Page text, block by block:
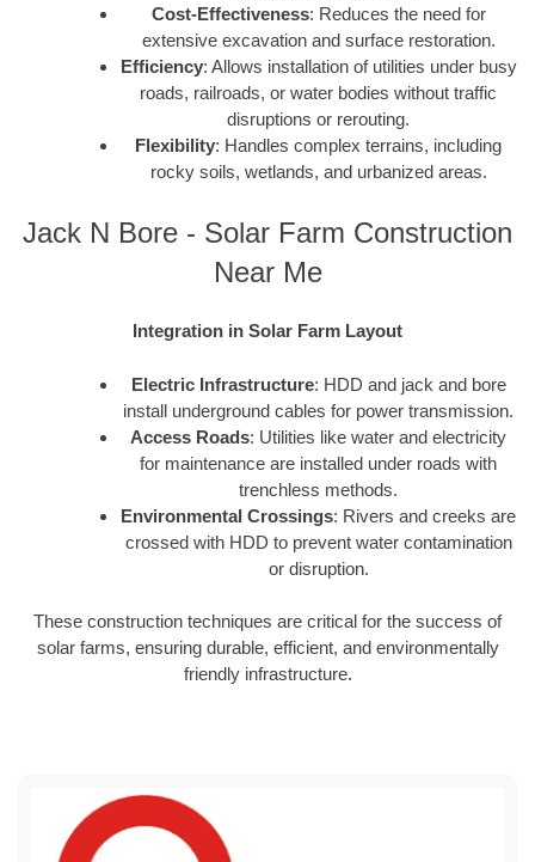
Cost-Effectiveness: Reduces the need for
extensive excavation and surface restoration.
Efficiency: Allows installation of utilities under busy
roads, railroads, or water bodies without traffic
disruptions or rerouting.
Flexibility: Handles complex terrains, including
rocky soils, wetlands, and urbanized areas.
Jack N Bore - Solar Farm Construction
Near Me
Integration in Solar Farm Layout
Electric Infrastructure: HDD and jack and bore
install underground cables for power transmission.
Access Roads: Utilities like water and electricity
for maintenance are installed under roads with
trenchless methods.
Environmental Crossings: Rivers and creeks are
crossed with HDD to prevent water contamination
or disruption.
These construction techniques are critical for the success of
solar farms, ensuring durable, efficient, and environmentally
friendly infrastructure.